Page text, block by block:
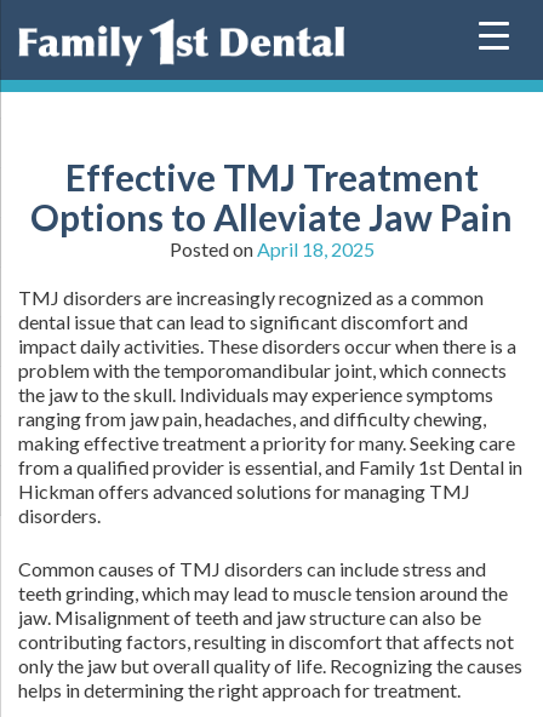
Effective TMJ Treatment
Options to Alleviate Jaw Pain
Posted onApril 18, 2025
TMJ disorders are increasingly recognized as a common
dental issue that can lead to significant discomfort and
impact daily activities. These disorders occur when there is a
problem with the temporomandibular joint, which connects
the jaw to the skull. Individuals may experience symptoms
ranging from jaw pain, headaches, and difficulty chewing,
making effective treatment a priority for many. Seeking care
from a qualified provider is essential, and Family 1st Dental in
Hickman offers advanced solutions for managing TMJ
disorders.
Common causes of TMJ disorders can include stress and
teeth grinding, which may lead to muscle tension around the
jaw. Misalignment of teeth and jaw structure can also be
contributing factors, resulting in discomfort that affects not
only the jaw but overall quality of life. Recognizing the causes
helps in determining the right approach for treatment.